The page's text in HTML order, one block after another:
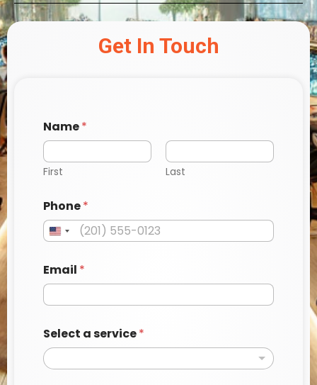
Get In Touch
Name*
First Last
*
a
Phone*
Email *
Select a service*